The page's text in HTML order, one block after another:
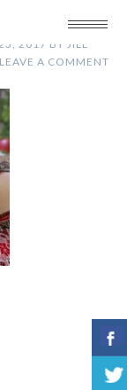
2017 BY JILL
LEAVE A COMMENT